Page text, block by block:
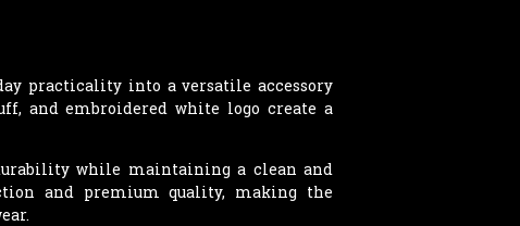
practicality into a versatile accessory
and embroidered white logo create a
while maintaining a clean and
and premium quality, making the